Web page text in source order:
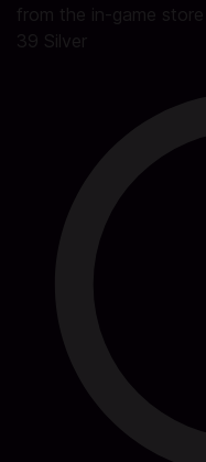
from the in-game
39 Silver